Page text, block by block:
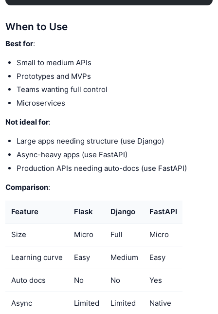
When to Use
Best for:
Small to medium APIs
Prototypes and MVPs
Teams wanting full control
Microservices
Not ideal for:
Large apps needing structure (use Django)
Async-heavy apps (use FastAPI)
Production APIs needing auto-docs (use FastAPI)
Comparison:
Feature Flask Django FastAPI
Size Micro Full Micro
Learning curve Easy Medium Easy
Auto docs No No Yes
Async Limited Limited Native